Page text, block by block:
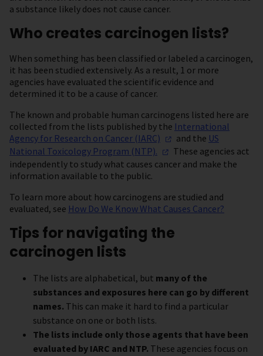
a substance likely does not cause cancer.
Who creates carcinogen lists?
When something has been classified or labeled a carcinogen,
it has been studied extensively. As a result, 1 or more
agencies have evaluated the scientific evidence and
determined it to be a cause of cancer.
The known and probable human carcinogens listed here are
collected from the lists published by the International
Agency for Research on Cancer (IARC) and the US
National Toxicology Program (NTP).
These agencies act
independently to study what causes cancer and make the
information available to the public.
To learn more about how carcinogens are studied and
evaluated, see How Do We Know What Causes Cancer?
Tips for navigating the
carcinogen lists
The lists are alphabetical, but many of the
substances and exposures here can go by different
names. This can make it hard to find a particular
substance on one or both lists.
The lists include only those agents that have been
evaluated by IARC and NTP. These agencies focus on